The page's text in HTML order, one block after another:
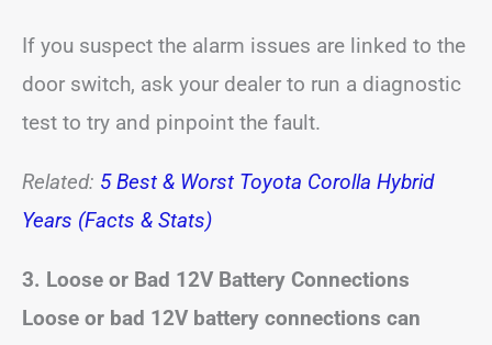
If you suspect the alarm issues are linked to the
door switch, ask your dealer to run a diagnostic
test to try and pinpoint the fault.
Related: 5 Best & Worst Toyota Corolla Hybrid
Years (Facts & Stats)
3. Loose or Bad 12V Battery Connections
Loose or bad 12V battery connections can